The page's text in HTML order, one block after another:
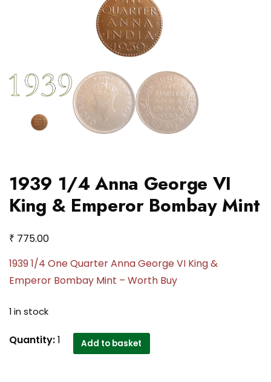
1939 1/4 Anna George VI
King & Emperor Bombay Mint
₹ 775.00
1939 1/4 One Quarter Anna George VI King &
Emperor Bombay Mint – Worth Buy
1 in stock
1939
Quantity:1 Add to basket